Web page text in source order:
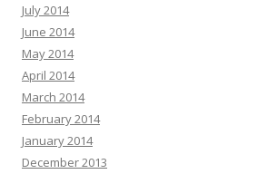
July 2014
June 2014
May 2014
April 2014
March 2014
February 2014
January 2014
December 2013